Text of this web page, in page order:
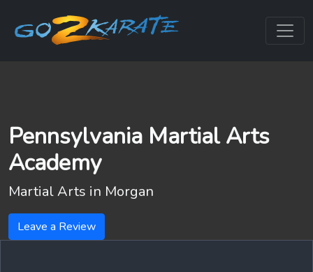
Pennsylvania Martial Arts
Academy
Martial Arts in Morgan
Leave a Review